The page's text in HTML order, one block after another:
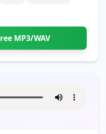
MP3/WAV